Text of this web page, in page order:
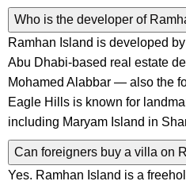
Who is the developer of
Ramhan Island is developed
Abu Dhabi-based real estate
Mohamed Alabbar — also the
Eagle Hills is known for
including Maryam Island in
Can foreigners buy a villa on
Yes. Ramhan Island is a